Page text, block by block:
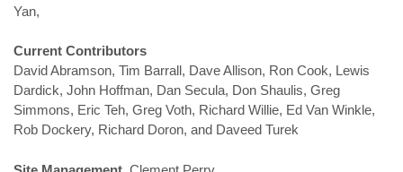
Yan,
Current Contributors
David Abramson, Tim Barrall, Dave Allison, Ron Cook, Lewis
Dardick, John Hoffman, Dan Secula, Don Shaulis, Greg
Simmons, Eric Teh, Greg Voth, Richard Willie, Ed Van Winkle,
Rob Dockery, Richard Doron, and Daveed Turek